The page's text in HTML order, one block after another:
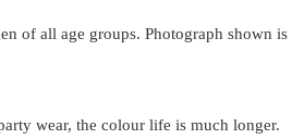
of all age groups. Photograph shown is
wear, the colour life is much longer.